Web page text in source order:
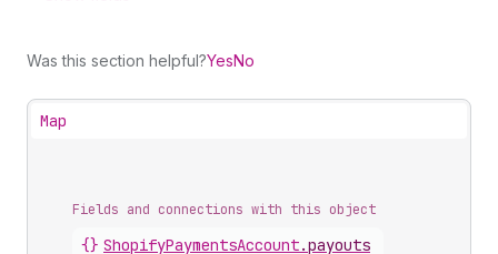
Was this section helpful?YesNo
Map
Fields and connections with this object
{} ShopifyPaymentsAccount.payouts